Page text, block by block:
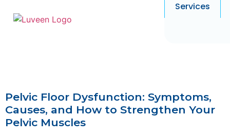
Services
Pelvic Floor Dysfunction: Symptoms,
Causes, and How to Strengthen Your
Pelvic Muscles